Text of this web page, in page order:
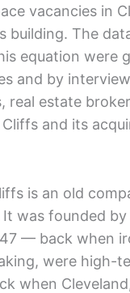
vacancies in
building. The
equation were
and by
real estate
and its
is an old
was founded by
— back when
were high-
when